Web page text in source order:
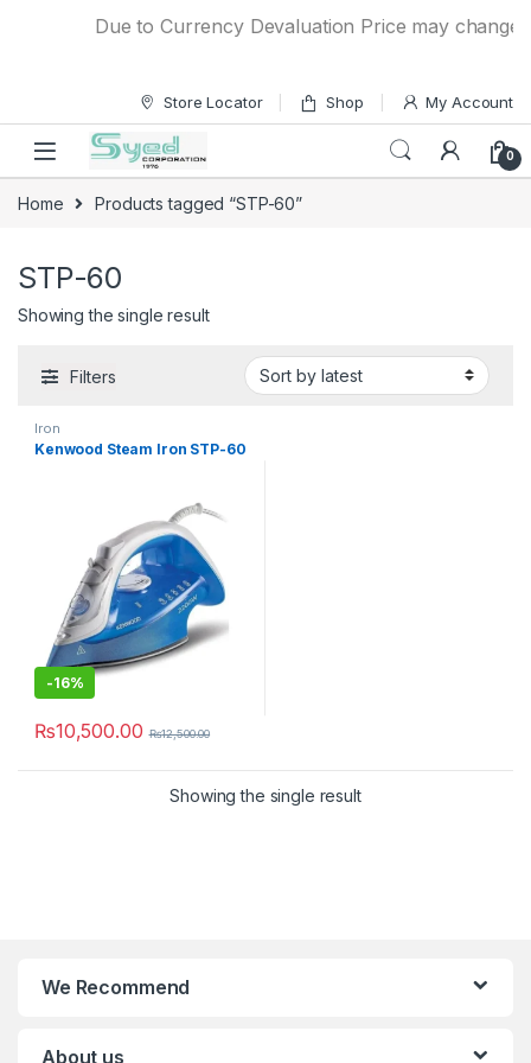
Due to Currency Devaluation Price may
Store Locator Shop My Account
0
Home Products tagged “STP-60”
STP-60
Showing the single result
Filters
Iron
Kenwood Steam Iron STP-60
-16%
₨10,500.00 ₨12,500.00
Showing the single result
We Recommend
About us